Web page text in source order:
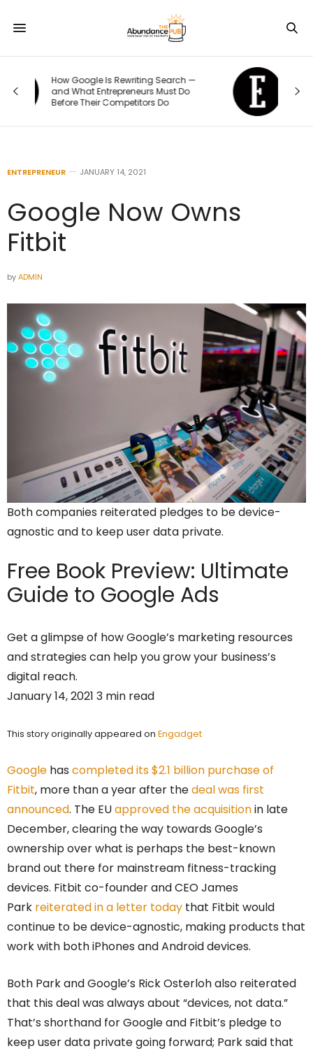
The 70/20/10 Rule That Keeps Your
Marketing Budget From Going Stale
ENTREPRENEUR JANUARY 14, 2021
Google Now Owns
Fitbit
byADMIN
Both companies reiterated pledges to be device-
agnostic and to keep user data private.
Free Book Preview: Ultimate
Guide to Google Ads
Get a glimpse of how Google’s marketing resources
and strategies can help you grow your business’s
digital reach.
January 14, 2021 3 min read
This story originally appeared on Engadget
Google has completed its $2.1 billion purchase of
Fitbit, more than a year after thedeal was first
announced. The EUapproved the acquisitionin late
December, clearing the way towards Google’s
ownership over what is perhaps the best-known
brand out there for mainstream fitness-tracking
devices. Fitbit co-founder and CEO James
Park reiterated in a letter today that Fitbit would
continue to be device-agnostic, making products that
work with both iPhones and Android devices.
Both Park and Google’s Rick Osterloh also reiterated
that this deal was always about “devices, not data.”
That’s shorthand for Google and Fitbit’s pledge to
keep user data private going forward; Park said that